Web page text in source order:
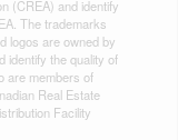
(CREA) and identify
The trademarks
logos are owned by
identify the quality of
are members of
Real Estate
Facility